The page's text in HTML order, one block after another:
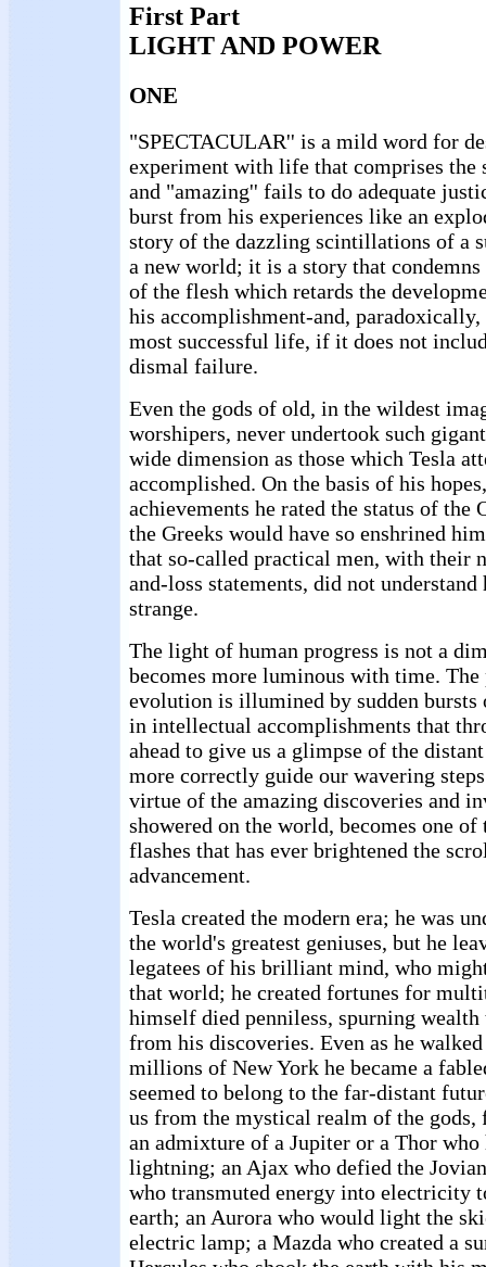
First Part
LIGHT AND POWER
ONE
"SPECTACULAR'' is a mild word for
experiment with life that comprises the
and "amazing'' fails to do adequate
burst from his experiences like an
story of the dazzling scintillations of a
a new world; it is a story that condemns
of the flesh which retards the
his accomplishment-and, paradoxically,
most successful life, if it does not
dismal failure.
Even the gods of old, in the wildest
worshipers, never undertook such
wide dimension as those which Tesla
accomplished. On the basis of his
achievements he rated the status of the
the Greeks would have so enshrined
that so-called practical men, with their
and-loss statements, did not
strange.
The light of human progress is not a
becomes more luminous with time. The
evolution is illumined by sudden
in intellectual accomplishments that
ahead to give us a glimpse of the
more correctly guide our wavering
virtue of the amazing discoveries and
showered on the world, becomes one of
flashes that has ever brightened the
advancement.
Tesla created the modern era; he was
the world's greatest geniuses, but he
legatees of his brilliant mind, who
that world; he created fortunes for
himself died penniless, spurning
from his discoveries. Even as he
millions of New York he became a
seemed to belong to the far-distant
us from the mystical realm of the gods,
an admixture of a Jupiter or a Thor
lightning; an Ajax who defied the
who transmuted energy into electricity
earth; an Aurora who would light the
electric lamp; a Mazda who created a